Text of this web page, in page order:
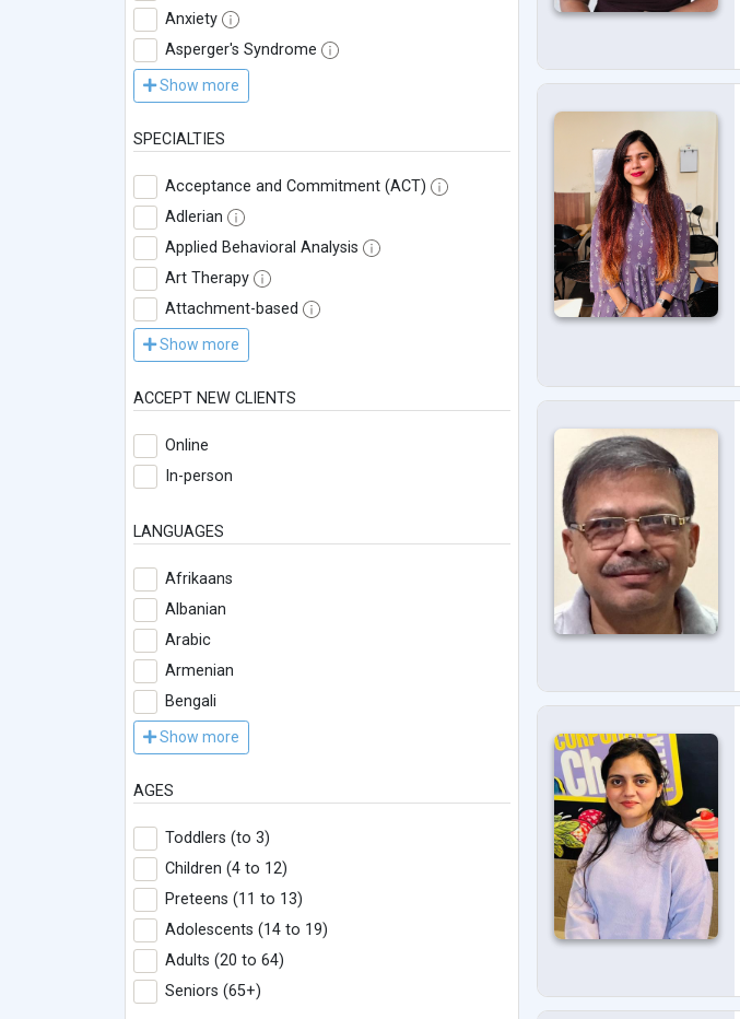
Anxiety
Asperger's Syndrome
Show more
SPECIALTIES
Acceptance and Commitment (ACT)
Adlerian
Applied Behavioral Analysis
Art Therapy
Attachment-based
Show more
ACCEPT NEW CLIENTS
Online
In-person
LANGUAGES
Afrikaans
Albanian
Arabic
Armenian
Bengali
Show more
AGES
Toddlers (to 3)
Children (4 to 12)
Preteens (11 to 13)
Adolescents (14 to 19)
Adults (20 to 64)
Seniors (65+)